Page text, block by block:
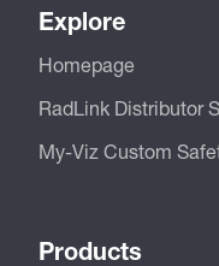
Explore
Homepage
RadLink Distributor
My-Viz Custom
Products